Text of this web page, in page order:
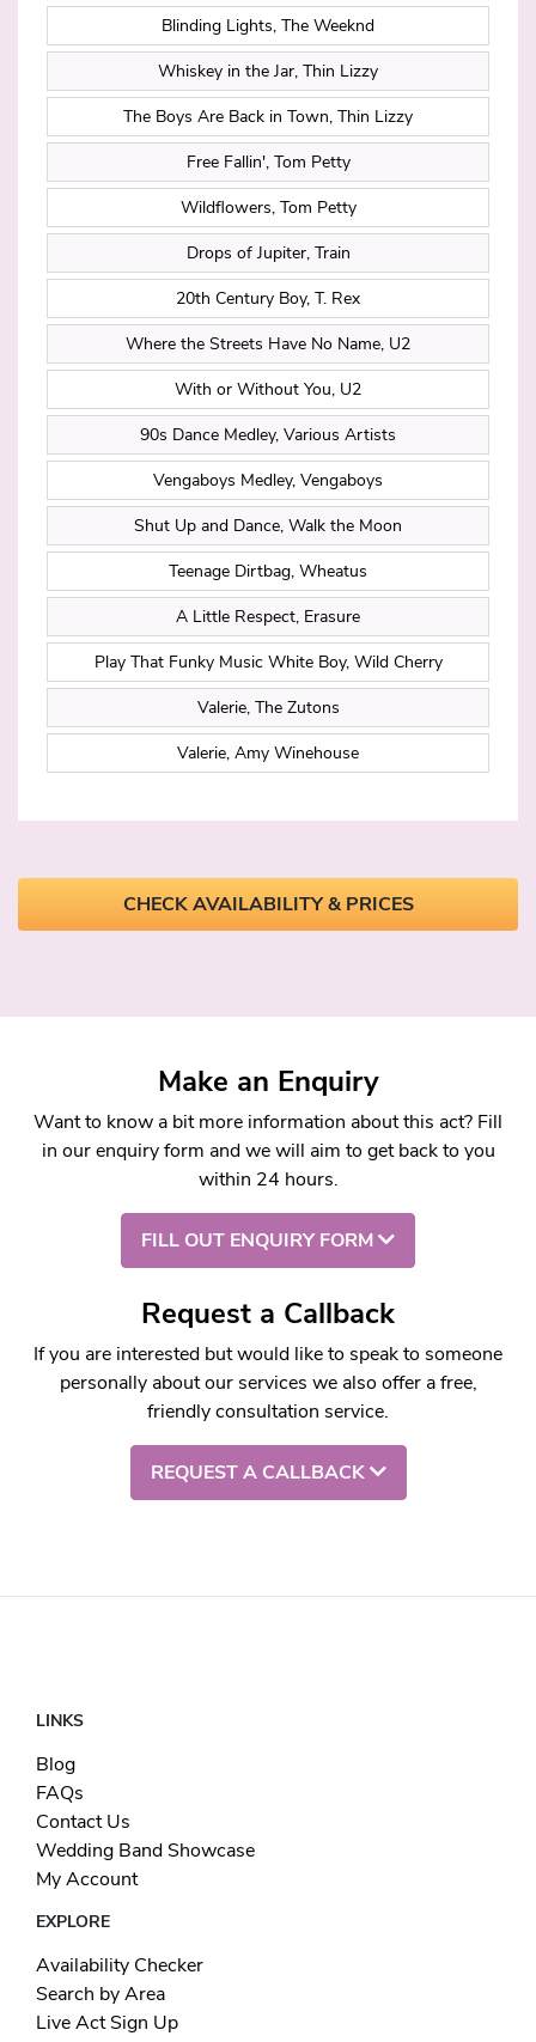
Blinding Lights, The Weeknd
Whiskey in the Jar, Thin Lizzy
The Boys Are Back in Town, Thin Lizzy
Free Fallin', Tom Petty
Wildflowers, Tom Petty
Drops of Jupiter, Train
20th Century Boy, T. Rex
Where the Streets Have No Name, U2
With or Without You, U2
90s Dance Medley, Various Artists
Vengaboys Medley, Vengaboys
Shut Up and Dance, Walk the Moon
Teenage Dirtbag, Wheatus
A Little Respect, Erasure
Play That Funky Music White Boy, Wild Cherry
Valerie, The Zutons
Valerie, Amy Winehouse
CHECK AVAILABILITY & PRICES
Make an Enquiry
Want to know a bit more information about this act? Fill
in our enquiry form and we will aim to get back to you
within 24 hours.
FILL OUT ENQUIRY FORM
Request a Callback
If you are interested but would like to speak to someone
personally about our services we also offer a free,
friendly consultation service.
REQUEST A CALLBACK
LINKS
Blog
FAQs
Contact Us
Wedding Band Showcase
My Account
EXPLORE
Availability Checker
Search by Area
Live Act Sign Up